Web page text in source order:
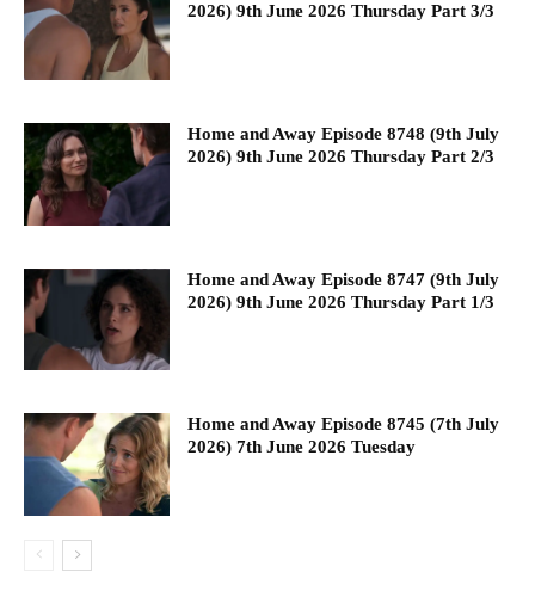
2026) 9th June 2026 Thursday Part 3/3
Home and Away Episode 8748 (9th July
2026) 9th June 2026 Thursday Part 2/3
Home and Away Episode 8747 (9th July
2026) 9th June 2026 Thursday Part 1/3
Home and Away Episode 8745 (7th July
2026) 7th June 2026 Tuesday